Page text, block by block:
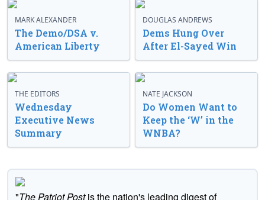
MARK ALEXANDER
The Demo/DSA v.
American Liberty
DOUGLAS ANDREWS
Dems Hung Over
After El-Sayed Win
THE EDITORS
Wednesday
Executive News
Summary
NATE JACKSON
Do Women Want to
Keep the ‘W’ in the
WNBA?
"The Patriot Postis the nation's leading digest of